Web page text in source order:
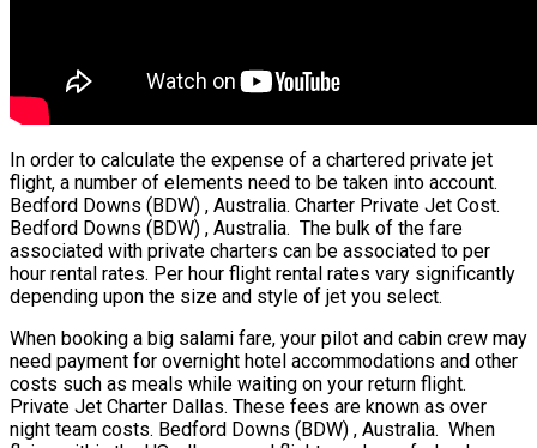
In order to calculate the expense of a chartered private jet
flight, a number of elements need to be taken into account.
Bedford Downs (BDW) , Australia. Charter Private Jet Cost.
Bedford Downs (BDW) , Australia. The bulk of the fare
associated with private charters can be associated to per
hour rental rates. Per hour flight rental rates vary significantly
depending upon the size and style of jet you select.
When booking a big salami fare, your pilot and cabin crew may
need payment for overnight hotel accommodations and other
costs such as meals while waiting on your return flight.
Private Jet Charter Dallas. These fees are known as over
night team costs. Bedford Downs (BDW) , Australia. When